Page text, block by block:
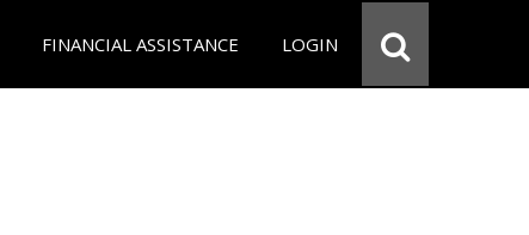
FINANCIAL ASSISTANCE LOGIN